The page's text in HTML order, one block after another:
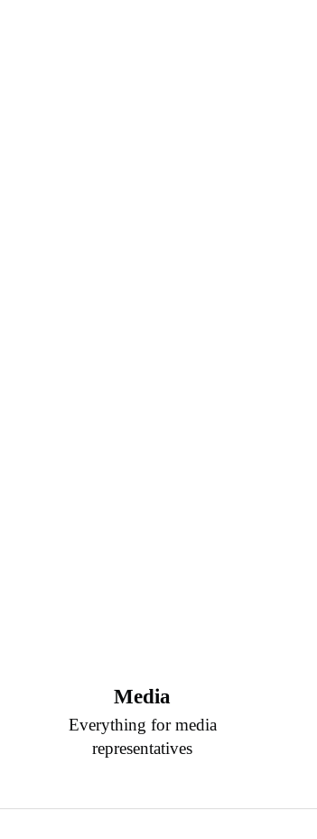
Media
Everything for media
representatives